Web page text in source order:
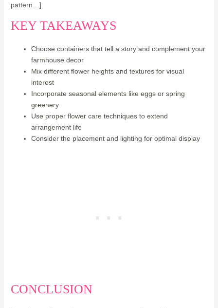
pattern…]
KEY TAKEAWAYS
Choose containers that tell a story and complement your
farmhouse decor
Mix different flower heights and textures for visual
interest
Incorporate seasonal elements like eggs or spring
greenery
Use proper flower care techniques to extend
arrangement life
Consider the placement and lighting for optimal display
CONCLUSION